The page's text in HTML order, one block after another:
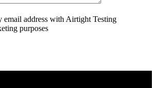
email address with Airtight Testing
purposes